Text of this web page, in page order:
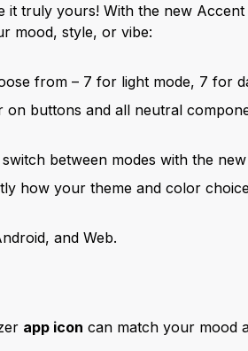
it truly yours! With the new
mood, style, or vibe:
from – 7 for light mode, 7 for
buttons and all neutral
between modes with the
how your theme and color
and Web.
app icon can match your mood